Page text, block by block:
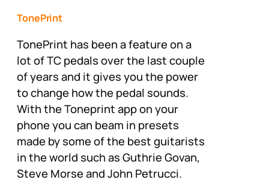
TonePrint
TonePrint has been a feature on a
lot of TC pedals over the last couple
of years and it gives you the power
to change how the pedal sounds.
With the Toneprint app on your
phone you can beam in presets
made by some of the best guitarists
in the world such as Guthrie Govan,
Steve Morse and John Petrucci.